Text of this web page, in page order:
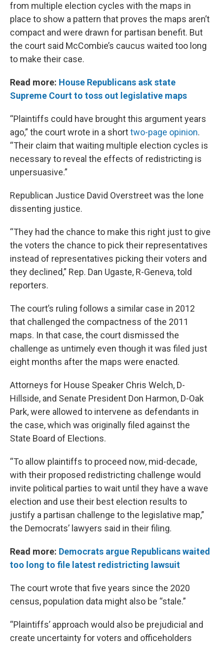
from multiple election cycles with the maps in
place to show a pattern that proves the maps aren’t
compact and were drawn for partisan benefit. But
the court said McCombie’s caucus waited too long
to make their case.
Read more: House Republicans ask state
Supreme Court to toss out legislative maps
“Plaintiffs could have brought this argument years
ago,” the court wrote in a shorttwo-page opinion.
“Their claim that waiting multiple election cycles is
necessary to reveal the effects of redistricting is
unpersuasive.”
Republican Justice David Overstreet was the lone
dissenting justice.
“They had the chance to make this right just to give
the voters the chance to pick their representatives
instead of representatives picking their voters and
they declined,” Rep. Dan Ugaste, R-Geneva, told
reporters.
The court’s ruling follows a similar case in 2012
that challenged the compactness of the 2011
maps. In that case, the court dismissed the
challenge as untimely even though it was filed just
eight months after the maps were enacted.
Attorneys for House Speaker Chris Welch, D-
Hillside, and Senate President Don Harmon, D-Oak
Park, were allowed to intervene as defendants in
the case, which was originally filed against the
State Board of Elections.
“To allow plaintiffs to proceed now, mid-decade,
with their proposed redistricting challenge would
invite political parties to wait until they have a wave
election and use their best election results to
justify a partisan challenge to the legislative map,”
the Democrats’ lawyers said in their filing.
Read more: Democrats argue Republicans waited
too long to file latest redistricting lawsuit
The court wrote that five years since the 2020
census, population data might also be “stale.”
“Plaintiffs’ approach would also be prejudicial and
create uncertainty for voters and officeholders